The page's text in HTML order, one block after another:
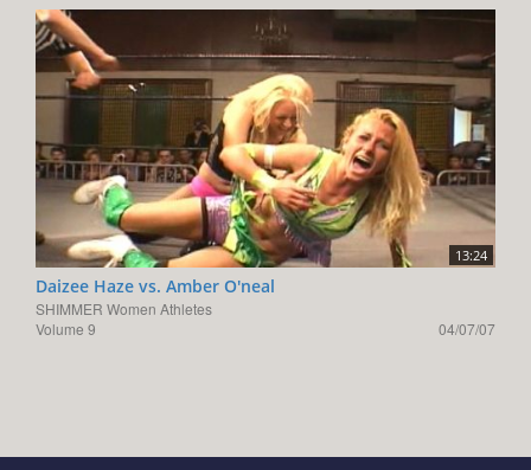
13:24
Daizee Haze vs. Amber O'neal
SHIMMER Women Athletes
Volume 9
04/07/07